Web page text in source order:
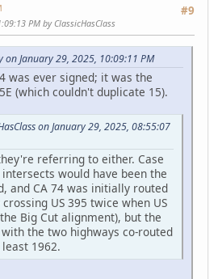
#9
PM by ClassicHasClass
January 29, 2025, 10:09:11 PM
was ever signed; it was the
(which couldn't duplicate 15).
on January 29, 2025, 08:55:07
referring to either. Case
intersects would have been the
and CA 74 was initially routed
US 395 twice when US
Big Cut alignment), but the
the two highways co-routed
1962.